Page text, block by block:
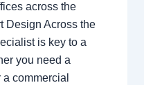
across the
Design Across the
is key to a
you need a
commercial